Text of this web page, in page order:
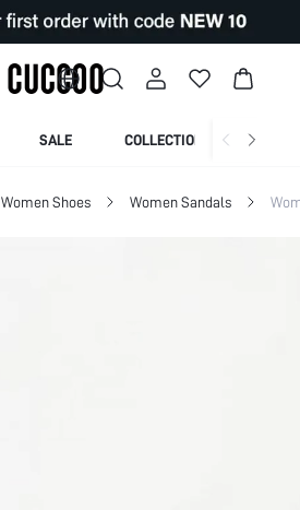
SALE COLLECTION
Women Shoes Women Sandals